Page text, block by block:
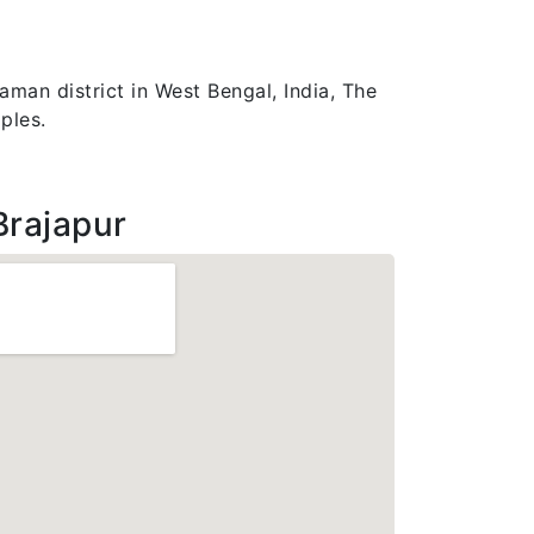
district in West Bengal, India, The